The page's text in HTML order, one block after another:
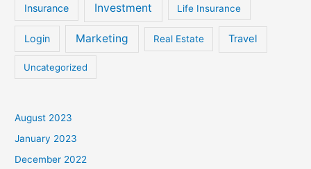
Insurance Investment Life Insurance
Login Marketing Real Estate Travel
Uncategorized
August 2023
January 2023
December 2022